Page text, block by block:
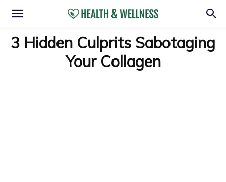
3 Hidden Culprits Sabotaging
Your Collagen